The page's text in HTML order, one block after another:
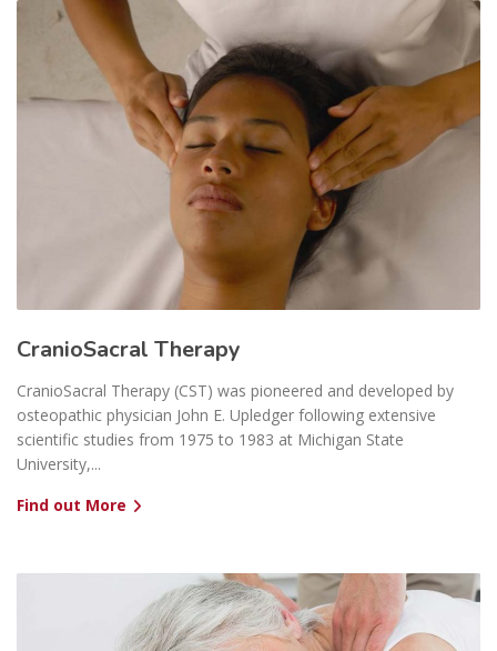
CranioSacral Therapy
CranioSacral Therapy (CST) was pioneered and developed by
osteopathic physician John E. Upledger following extensive
scientific studies from 1975 to 1983 at Michigan State
University,...
Find out More